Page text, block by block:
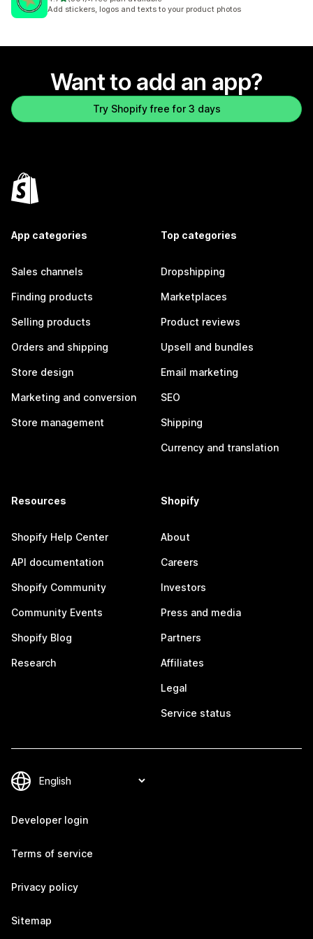
301 total reviews
Add stickers, logos and texts to your product photos
Want to add an app?
Try Shopify free for 3 days
App categories
Sales channels
Finding products
Selling products
Orders and shipping
Store design
Marketing and conversion
Store management
Top categories
Dropshipping
Marketplaces
Product reviews
Upsell and bundles
Email marketing
SEO
Shipping
Currency and translation
Resources
Shopify Help Center
API documentation
Shopify Community
Community Events
Shopify Blog
Research
Shopify
About
Careers
Investors
Press and media
Partners
Affiliates
Legal
Service status
Developer login
Terms of service
Privacy policy
Sitemap